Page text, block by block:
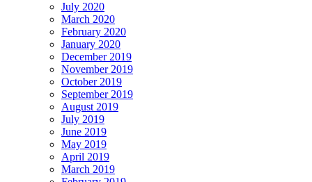
July 2020
March 2020
February 2020
January 2020
December 2019
November 2019
October 2019
September 2019
August 2019
July 2019
June 2019
May 2019
April 2019
March 2019